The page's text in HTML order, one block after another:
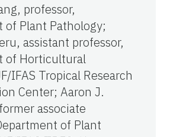
professor,
of Plant Pathology;
assistant professor,
of Horticultural
IFAS Tropical Research
Center; Aaron J.
associate
of Plant